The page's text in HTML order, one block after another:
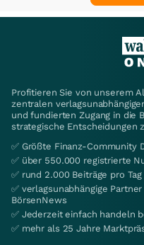
Profitieren Sie von unserem
zentralen
und fundierten Zugang in die
strategische Entscheidungen
✅ Größte Finanz-Community
✅ über 550.000 registrierte
✅ rund 2.000 Beiträge pro Tag
✅ verlagsunabhängige
BörsenNews
✅ Jederzeit einfach handeln
✅ mehr als 25 Jahre